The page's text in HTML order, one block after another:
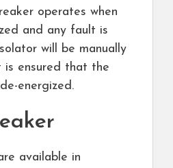
operates when
and any fault is
will be manually
is ensured that the
energized.
available in